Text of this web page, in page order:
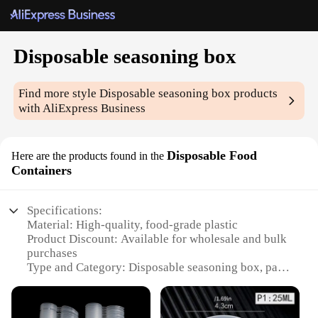
Disposable seasoning box
Find more styleDisposable seasoning box products
with AliExpress Business
Here are the products found in the Disposable Food
Containers
Specifications:
Material: High-quality, food-grade plastic
Product Discount: Available for wholesale and bulk
purchases
Type and Category: Disposable seasoning box, part
Design and Style: Ergonomic, easy-to-use design
with a secure lid